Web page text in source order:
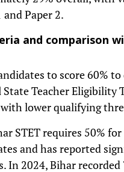
Paper 2.
and comparison
to score 60%
Teacher Eligibility
with lower qualifying
STET requires 50%
and has reported
In 2024, Bihar recorded